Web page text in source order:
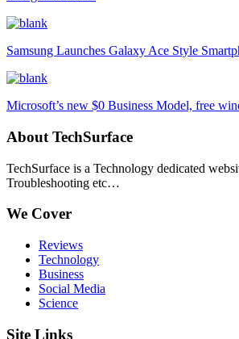
Samsung Launches Galaxy Ace Style
Microsoft’s new $0 Business Model, free
About TechSurface
TechSurface is a Technology dedicated
Troubleshooting etc…
We Cover
Reviews
Technology
Business
Social Media
Science
Site Links